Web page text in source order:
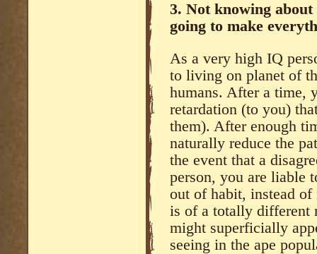
3. Not knowing
going to make
As a very high IQ
to living on planet of
humans. After a time,
retardation (to you)
them). After enough
naturally reduce the
the event that a
person, you are liable
out of habit, instead
is of a totally different
might superficially
seeing in the ape